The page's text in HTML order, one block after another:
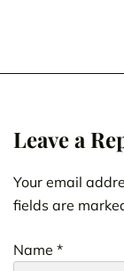
Leave a
Your email
fields are
Name *